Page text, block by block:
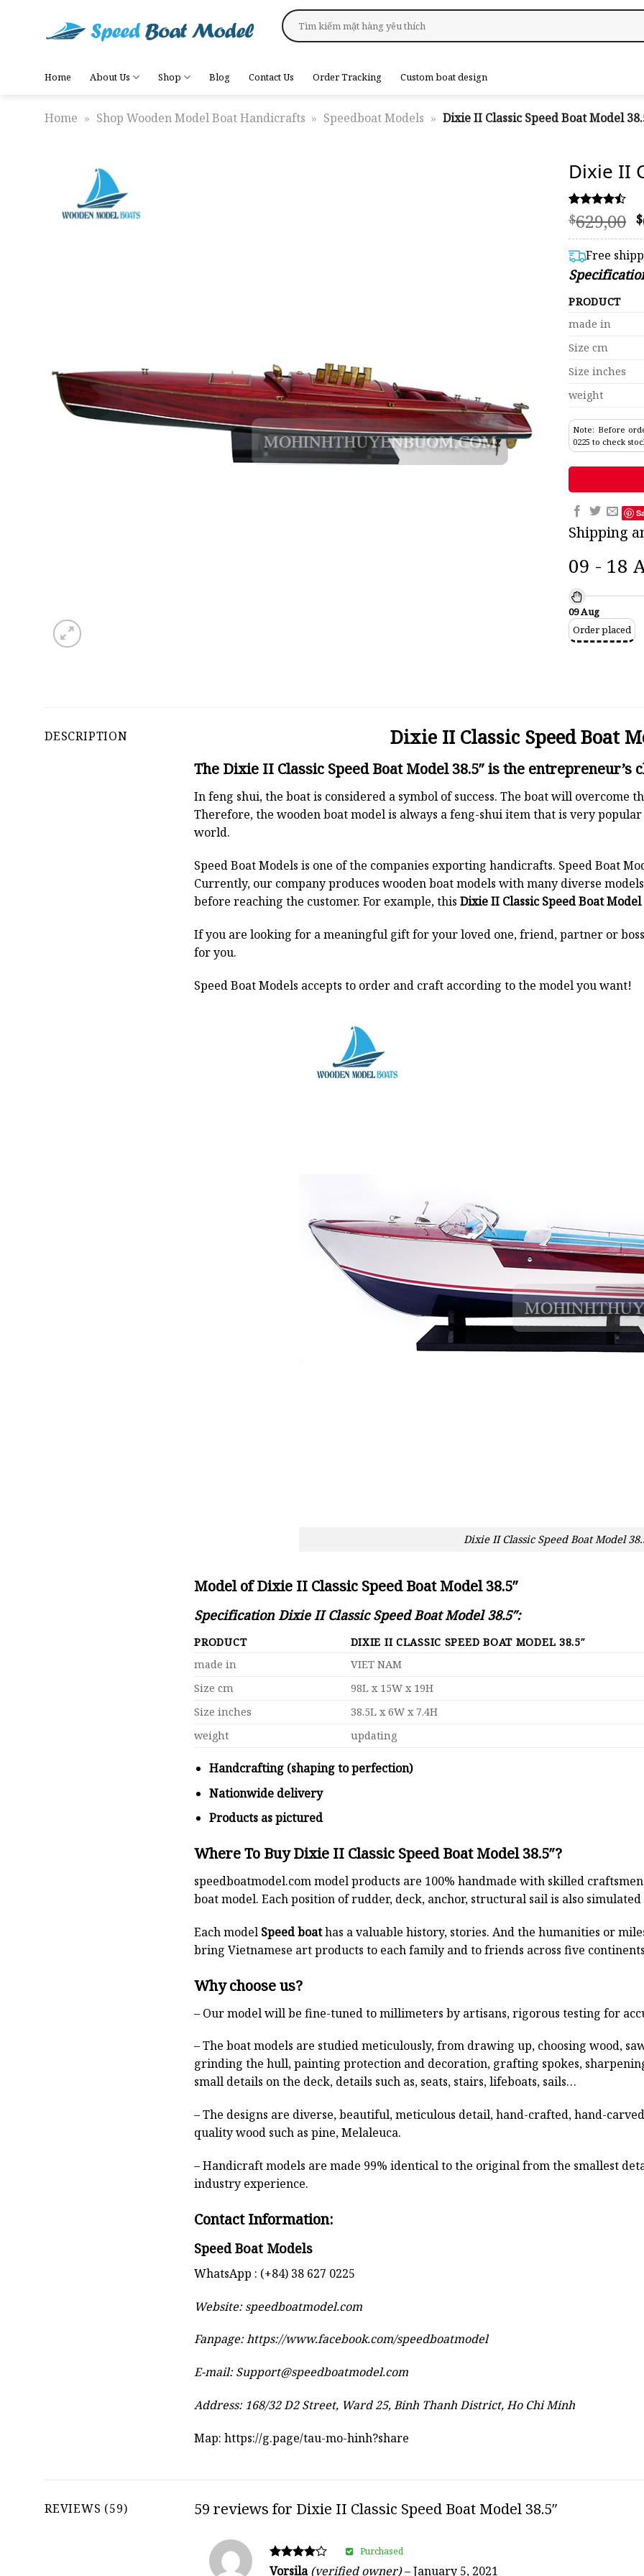
Search
for:
Home About Us Shop Blog Contact Us Order Tracking Custom boat design
Home » Shop Wooden Model Boat Handicrafts » Speedboat Models » Dixie II Classic Speed Boat Model
Dixie II
Rated
4.46
out of 5
based on
59
customer
ratings
$629,00 $
Free
PRODUCT
made in
Size cm
Size inches
weight
Note: Before
0225 to check
Shipping
09 - 18
09 Aug
Order placed
DESCRIPTION Dixie II Classic Speed Boat
The Dixie II Classic Speed Boat Model 38.5″ is the entrepreneur’s
In feng shui, the boat is considered a symbol of success. The boat will overcome
Therefore, the wooden boat model is always a feng-shui item that is very
world.
Speed Boat Models is one of the companies exporting handicrafts. Speed Boat
Currently, our company produces wooden boat models with many diverse
before reaching the customer. For example, thisDixie II Classic Speed Boat Model
If you are looking for a meaningful gift for your loved one, friend, partner or
for you.
Speed Boat Models accepts to order and craft according to the model you want!
Dixie II Classic Speed Boat Model
Model of Dixie II Classic Speed Boat Model 38.5″
Specification Dixie II Classic Speed Boat Model 38.5″:
PRODUCT
DIXIE II CLASSIC SPEED BOAT MODEL 38.5″
made in
VIET NAM
Size cm
98L x 15W x 19H
Size inches
38.5L x 6W x 7.4H
weight
updating
Handcrafting (shaping to perfection)
Nationwide delivery
Products as pictured
Where To Buy Dixie II Classic Speed Boat Model 38.5″?
speedboatmodel.commodel products are 100% handmade with skilled
boat model. Each position of rudder, deck, anchor, structural sail is also
Each model Speed boathas a valuable history, stories. And the humanities or
bring Vietnamese art products to each family and to friends across five
Why choose us?
– Our model will be fine-tuned to millimeters by artisans, rigorous testing for
– The boat models are studied meticulously, from drawing up, choosing wood,
grinding the hull, painting protection and decoration, grafting spokes,
small details on the deck, details such as, seats, stairs, lifeboats, sails…
– The designs are diverse, beautiful, meticulous detail, hand-crafted, hand-
quality wood such as pine, Melaleuca.
– Handicraft models are made 99% identical to the original from the smallest
industry experience.
Contact Information:
Speed Boat Models
WhatsApp : (+84) 38 627 0225
Website:speedboatmodel.com
Fanpage: https://www.facebook.com/speedboatmodel
E-mail:Support@speedboatmodel.com
Address: 168/32 D2 Street, Ward 25, Binh Thanh District, Ho Chi Minh
Map:https://g.page/tau-mo-hinh?share
REVIEWS (59) 59 reviews for Dixie II Classic Speed Boat Model 38.5″
Rated
Vorsila(verified owner)–January 5, 2021
Purchased